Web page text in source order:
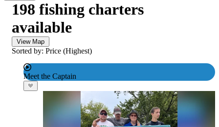
198 fishing charters
available
View Map
Sorted by: Price (Highest)
Meet the Captain